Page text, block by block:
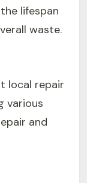
lifespan
waste.
local repair
various
and